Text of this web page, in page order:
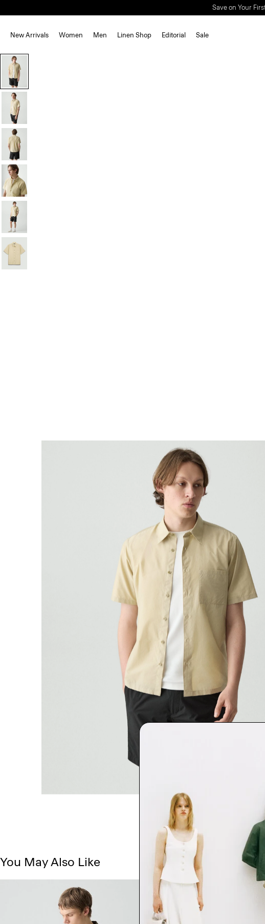
Light-as-air
New Arrivals Women Men Linen Shop Editorial Sale
You May Also Like